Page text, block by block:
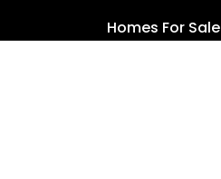
Homes For Sale